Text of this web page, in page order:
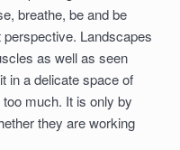
breathe, be and be
Landscapes
as well as seen
in a delicate space of
much. It is only by
they are working